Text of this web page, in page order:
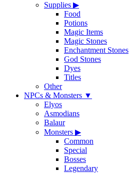
Supplies ▶
Food
Potions
Magic Items
Magic Stones
Enchantment Stones
God Stones
Dyes
Titles
Other
NPCs & Monsters ▼
Elyos
Asmodians
Balaur
Monsters ▶
Common
Special
Bosses
Legendary